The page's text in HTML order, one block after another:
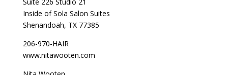
Inside of Sola Salon Suites
Shenandoah, TX 77385
206-970-HAIR
www.nitawooten.com